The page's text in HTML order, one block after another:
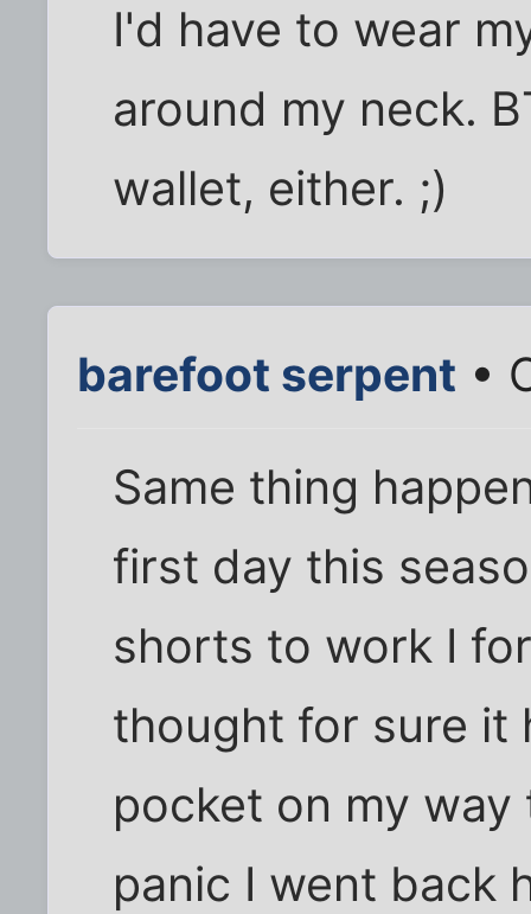
I'd have to wear
around my neck.
wallet, either. ;)
barefoot serpent •
Same thing
first day this
shorts to work I
thought for sure it
pocket on my
panic I went back